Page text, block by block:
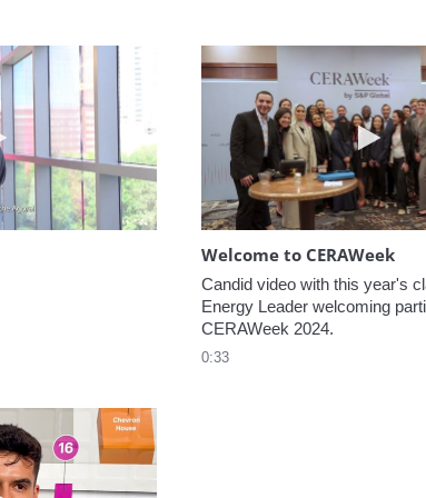
Play video Headed to the Agora Play
Welcome to CERAWeek
Candid video with this year's
Energy Leader welcoming
CERAWeek 2024.
0:33
Play video 5 Recommendations for First Timers